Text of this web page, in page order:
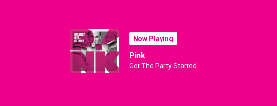
Now Playing
Pink
Get The Party Started